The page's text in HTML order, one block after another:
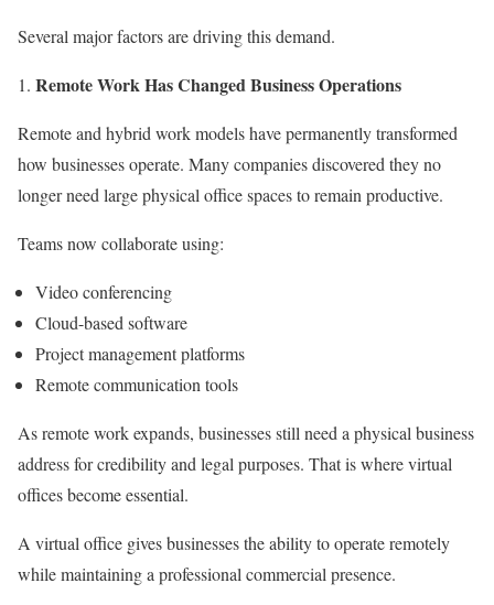
Several major factors are driving this demand.
Remote Work Has Changed Business Operations
Remote and hybrid work models have permanently transformed
how businesses operate. Many companies discovered they no
longer need large physical office spaces to remain productive.
Teams now collaborate using:
Video conferencing
Cloud-based software
Project management platforms
Remote communication tools
As remote work expands, businesses still need a physical business
address for credibility and legal purposes. That is where virtual
offices become essential.
A virtual office gives businesses the ability to operate remotely
while maintaining a professional commercial presence.